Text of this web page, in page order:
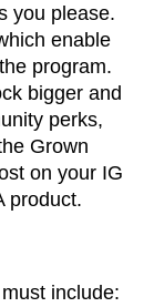
you please.
enable
program.
bigger and
perks,
Grown
on your IG
product.
include: